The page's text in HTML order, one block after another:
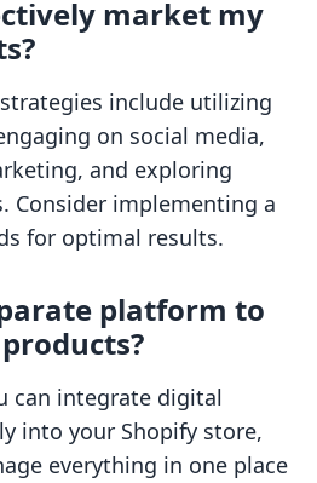
market my
include utilizing
on social media,
and exploring
Consider implementing a
for optimal results.
platform to
can integrate digital
into your Shopify store,
everything in one place